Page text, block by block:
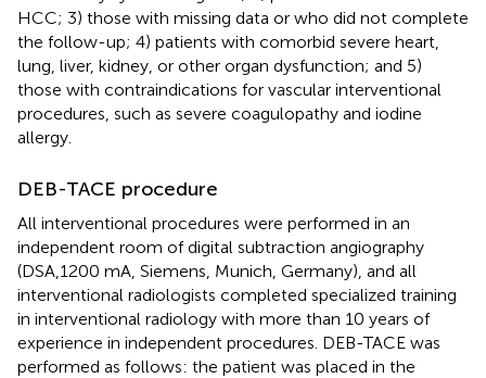
HCC; 3) those with missing data or who did not complete
the follow-up; 4) patients with comorbid severe heart,
lung, liver, kidney, or other organ dysfunction; and 5)
those with contraindications for vascular interventional
procedures, such as severe coagulopathy and iodine
allergy.
DEB-TACE procedure
All interventional procedures were performed in an
independent room of digital subtraction angiography
(DSA,1200 mA, Siemens, Munich, Germany), and all
interventional radiologists completed specialized training
in interventional radiology with more than 10 years of
experience in independent procedures. DEB-TACE was
performed as follows: the patient was placed in the